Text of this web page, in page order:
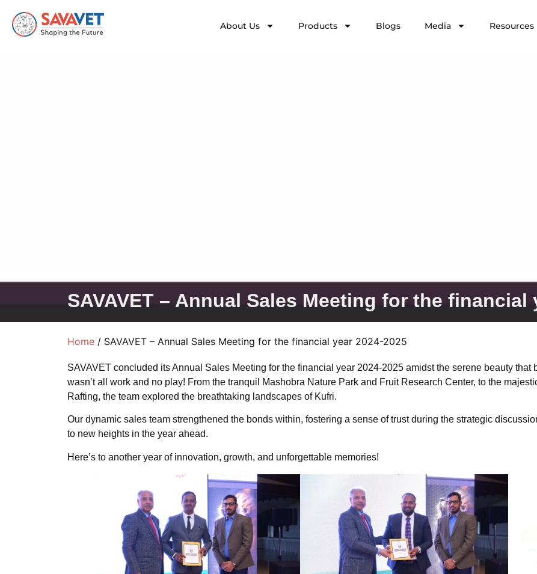
About Us Products Blogs Media Resources
SAVAVET – Annual Sales Meeting for the financial
Home / SAVAVET – Annual Sales Meeting for the financial year 2024-2025
SAVAVET concluded its Annual Sales Meeting for the financial year 2024-2025 amidst the serene beauty
wasn’t all work and no play! From the tranquil Mashobra Nature Park and Fruit Research Center, to the
Rafting, the team explored the breathtaking landscapes of Kufri.
Our dynamic sales team strengthened the bonds within, fostering a sense of trust during the strategic
to new heights in the year ahead.
Here’s to another year of innovation, growth, and unforgettable memories!